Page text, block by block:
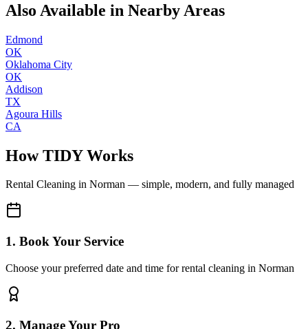
Also Available in Nearby Areas
Edmond
OK
Oklahoma City
OK
Addison
TX
Agoura Hills
CA
How TIDY Works
Rental Cleaning in Norman — simple, modern, and fully managed
1. Book Your Service
Choose your preferred date and time for rental cleaning in Norman
2. Manage Your Pro